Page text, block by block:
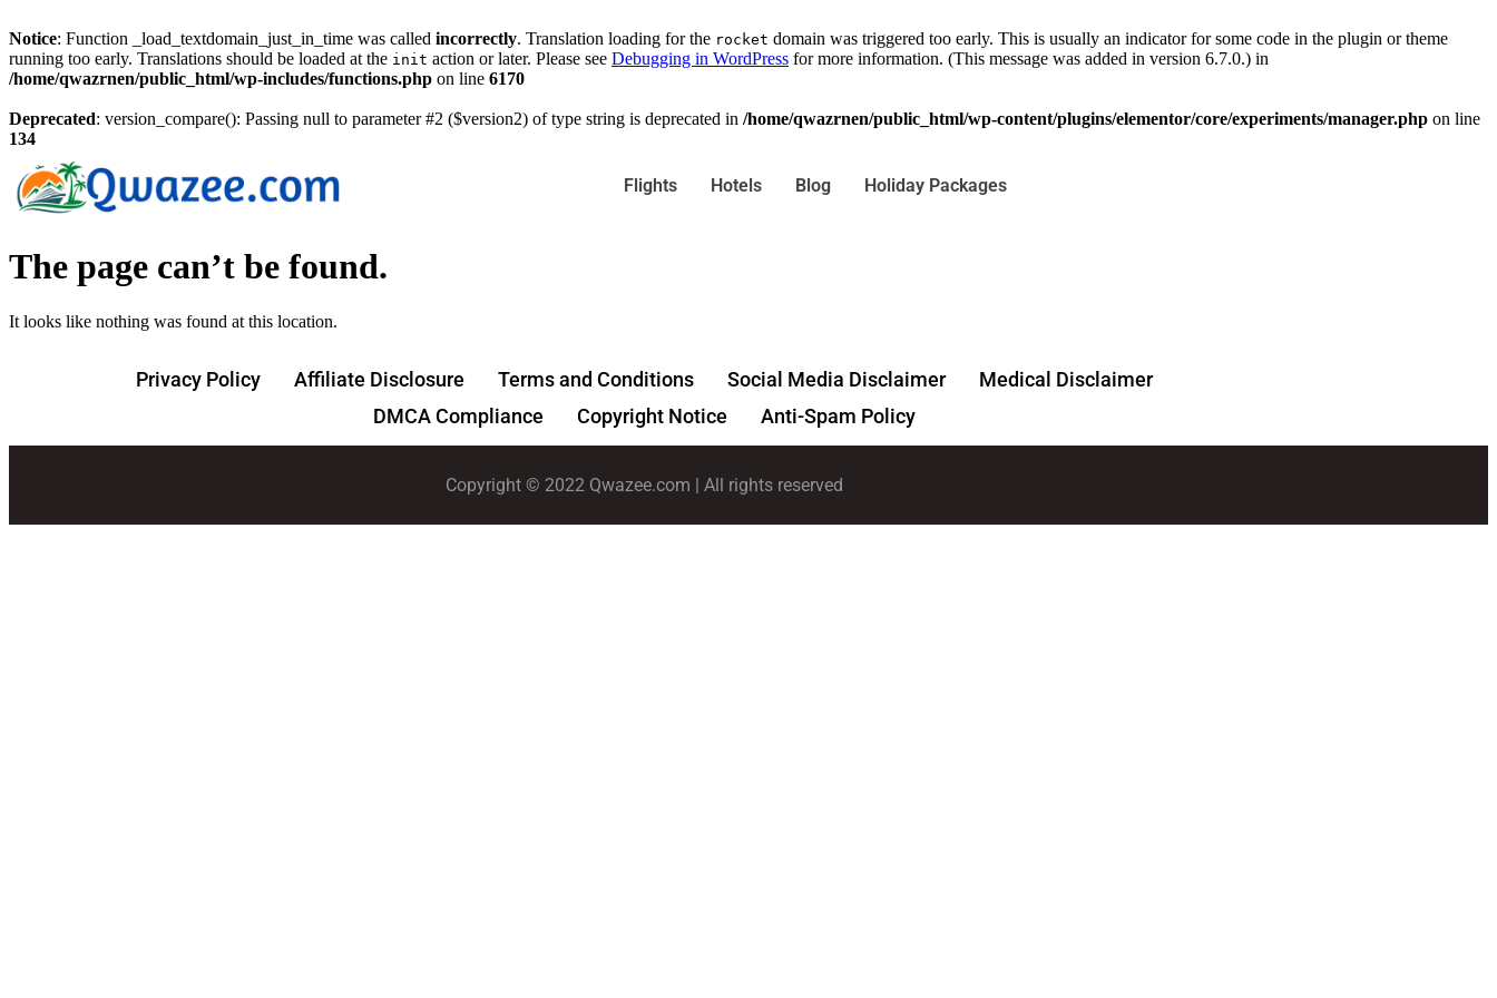
Notice: Function _load_textdomain_just_in_time was called incorrectly. Translation loading for the rocket domain was triggered too early. This is usually an indicator for some code in the plugin or theme
running too early. Translations should be loaded at the init action or later. Please see Debugging in WordPress for more information. (This message was added in version 6.7.0.) in
/home/qwazrnen/public_html/wp-includes/functions.php on line 6170
Deprecated: version_compare(): Passing null to parameter #2 ($version2) of type string is deprecated in /home/qwazrnen/public_html/wp-content/plugins/elementor/core/experiments/manager.php on line
134
Flights Hotels Blog Holiday Packages
The page can’t be found.
It looks like nothing was found at this location.
Privacy Policy Affiliate Disclosure Terms and Conditions Social Media Disclaimer
Medical Disclaimer
DMCA Compliance
Copyright Notice Anti-Spam Policy
Copyright © 2022 Qwazee.com | All rights reserved